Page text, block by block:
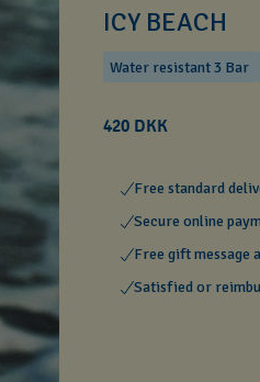
ICY BEACH
Water resistant 3 Bar
420 DKK
Free standard
Secure online
Free gift message
Satisfied or